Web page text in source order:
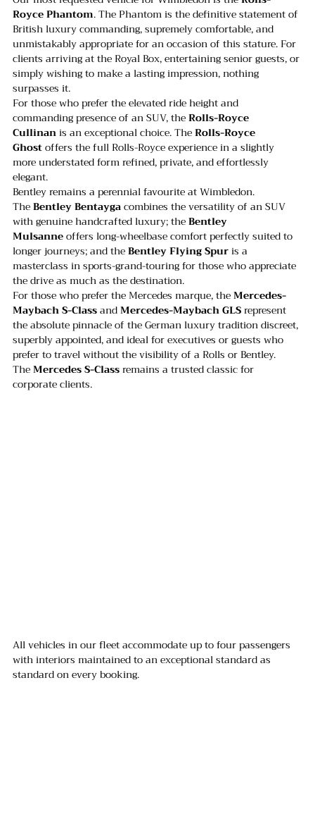
Royce Phantom. The Phantom is the definitive statement of
British luxury commanding, supremely comfortable, and
unmistakably appropriate for an occasion of this stature. For
clients arriving at the Royal Box, entertaining senior guests, or
simply wishing to make a lasting impression, nothing
surpasses it.
For those who prefer the elevated ride height and
commanding presence of an SUV, the Rolls-Royce
Cullinan is an exceptional choice. The Rolls-Royce
Ghost offers the full Rolls-Royce experience in a slightly
more understated form refined, private, and effortlessly
elegant.
Bentley remains a perennial favourite at Wimbledon.
The Bentley Bentayga combines the versatility of an SUV
with genuine handcrafted luxury; the Bentley
Mulsanne offers long-wheelbase comfort perfectly suited to
longer journeys; and the Bentley Flying Spur is a
masterclass in sports-grand-touring for those who appreciate
the drive as much as the destination.
For those who prefer the Mercedes marque, the Mercedes-
Maybach S-Class and Mercedes-Maybach GLS represent
the absolute pinnacle of the German luxury tradition discreet,
superbly appointed, and ideal for executives or guests who
prefer to travel without the visibility of a Rolls or Bentley.
The Mercedes S-Class remains a trusted classic for
corporate clients.
All vehicles in our fleet accommodate up to four passengers
with interiors maintained to an exceptional standard as
standard on every booking.